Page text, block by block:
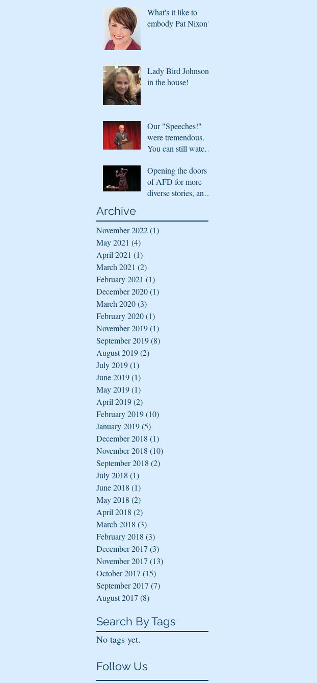
coming next season
What's it like to
embody Pat Nixon?
Lady Bird Johnson
in the house!
Our "Speeches!"
were tremendous.
You can still watch
Opening the doors
of AFD for more
diverse stories, and
Archive
November 2022(1)
May 2021 (4)
April 2021 (1)
March 2021 (2)
February 2021 (1)
December 2020(1)
March 2020(3)
February 2020(1)
November 2019(1)
September 2019(8)
August 2019(2)
July 2019(1)
June 2019(1)
May 2019(1)
April 2019(2)
February 2019(10)
January 2019(5)
December 2018 (1)
November 2018 (10)
September 2018 (2)
July 2018 (1)
June 2018 (1)
May 2018 (2)
April 2018 (2)
March 2018 (3)
February 2018 (3)
December 2017 (3)
November 2017 (13)
October 2017 (15)
September 2017 (7)
August 2017 (8)
Search By Tags
No tags yet.
Follow Us